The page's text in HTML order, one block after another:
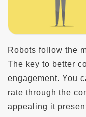
Robots follow the
The key to better
engagement. You
rate through the
appealing it